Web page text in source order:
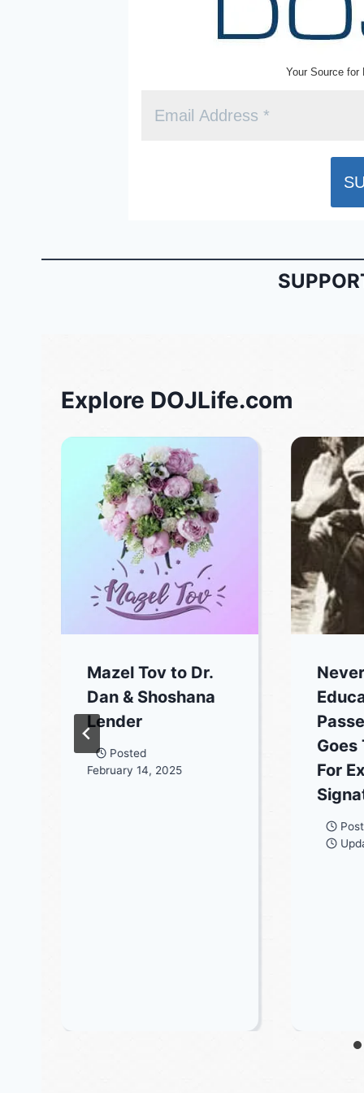
Your Source for
Explore DOJLife.com
Mazel Tov to Dr.
Dan & Shoshana
Lender
Posted
February 14, 2025
Goes
For